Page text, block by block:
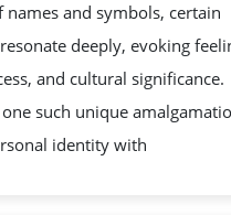
“JIMMY888”:
A
SYMBOL
OF
POSITIVITY
names and symbols, certain
deeply, evoking
and cultural significance.
one such unique
identity with